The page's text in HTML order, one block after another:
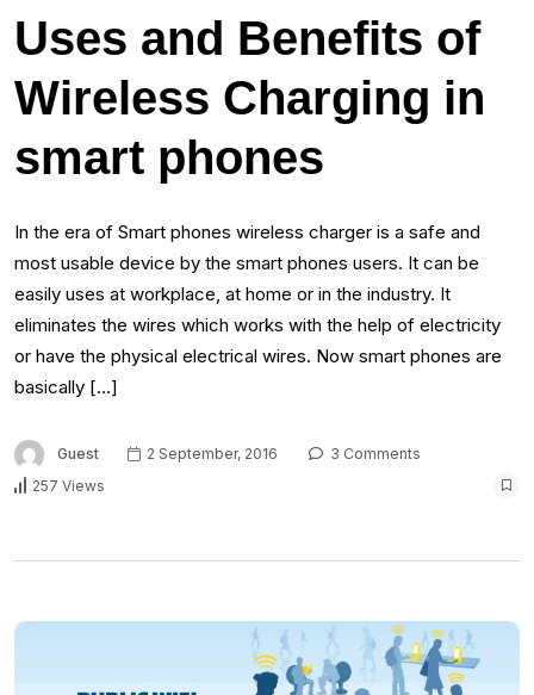
Uses and Benefits of
Wireless Charging in
smart phones
In the era of Smart phones wireless charger is a safe and
most usable device by the smart phones users. It can be
easily uses at workplace, at home or in the industry. It
eliminates the wires which works with the help of electricity
or have the physical electrical wires. Now smart phones are
basically […]
Guest 2 September, 2016
3 Comments
257 Views